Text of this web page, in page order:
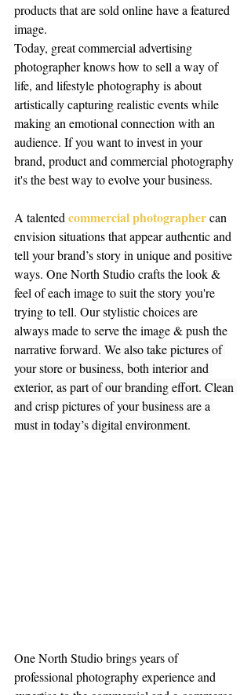
products that are sold online have a featured
image.
Today, great commercial advertising
photographer knows how to sell a way of
life, and lifestyle photography is about
artistically capturing realistic events while
making an emotional connection with an
audience. If you want to invest in your
brand, product and commercial photography
it's the best way to evolve your business.
A talented commercial photographer can
envision situations that appear authentic and
tell your brand’s story in unique and positive
ways. One North Studio crafts the look &
feel of each image to suit the story you're
trying to tell. Our stylistic choices are
always made to serve the image & push the
narrative forward. We also take pictures of
your store or business, both interior and
exterior, as part of our branding effort. Clean
and crisp pictures of your business are a
must in today’s digital environment.
One North Studio brings years of
professional photography experience and